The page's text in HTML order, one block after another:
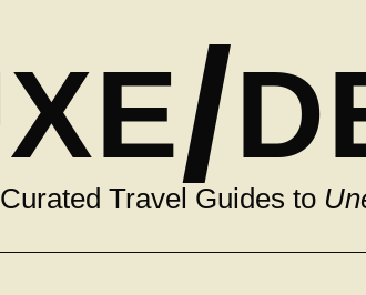
/
Curated Travel Guides to